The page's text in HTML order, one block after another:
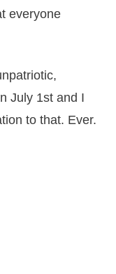
everyone
July 1st and I
to that. Ever.